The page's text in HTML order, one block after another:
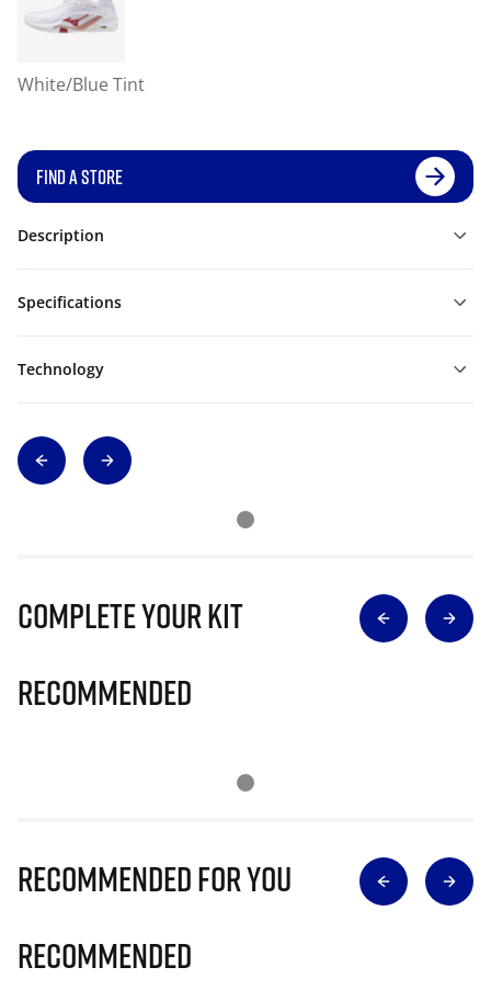
White/Blue Tint
FIND A STORE
Description
Specifications
Technology
Complete Your Kit
Recommended
Recommended for you
Recommended